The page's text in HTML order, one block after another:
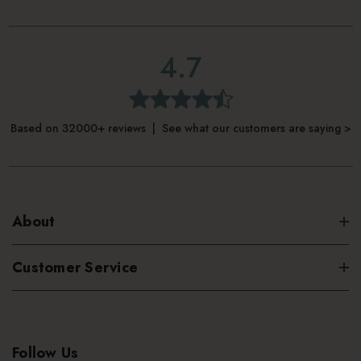
4.7
Based on 32000+ reviews | See what our customers are saying >
About
Customer Service
Follow Us